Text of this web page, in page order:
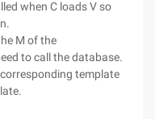
when C loads V so
M of the
to call the database.
template